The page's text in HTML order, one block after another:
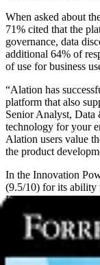
When asked about
71% cited that the
governance, data
additional 64% of
of use for business
“Alation has
platform that also
Senior Analyst,
technology for your
Alation users value
the product
In the Innovation
(9.5/10) for its ability
KPI, defined as a
KPIs, Alation
breakthrough
strength of the